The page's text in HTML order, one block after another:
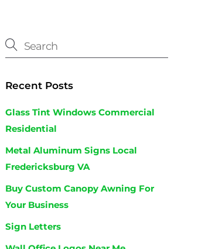
Recent Posts
Glass Tint Windows Commercial
Residential
Metal Aluminum Signs Local
Fredericksburg VA
Buy Custom Canopy Awning For
Your Business
Sign Letters